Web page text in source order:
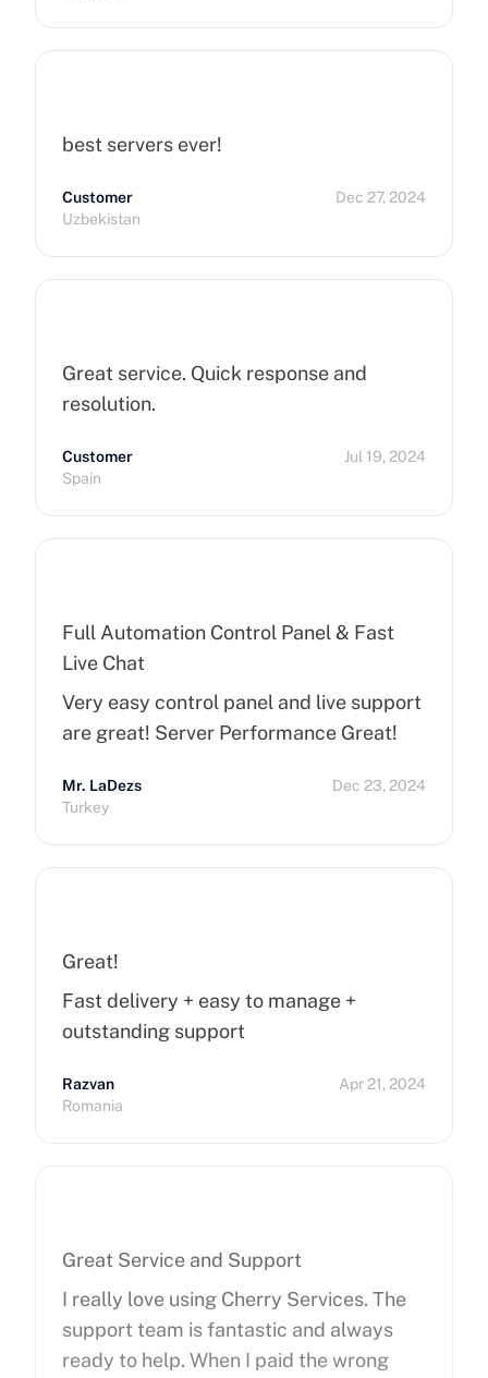
best servers ever!
Customer
Uzbekistan
Dec 27, 2024
Great service. Quick response and
resolution.
Customer
Spain
Jul 19, 2024
Full Automation Control Panel & Fast
Live Chat
Very easy control panel and live support
are great! Server Performance Great!
Mr. LaDezs
Turkey
Dec 23, 2024
Great!
Fast delivery + easy to manage +
outstanding support
Razvan
Romania
Apr 21, 2024
Great Service and Support
I really love using Cherry Services. The
support team is fantastic and always
ready to help. When I paid the wrong